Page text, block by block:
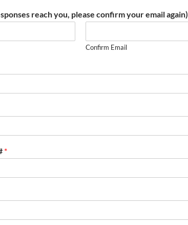
reach you, please confirm your email again)
Confirm Email
*